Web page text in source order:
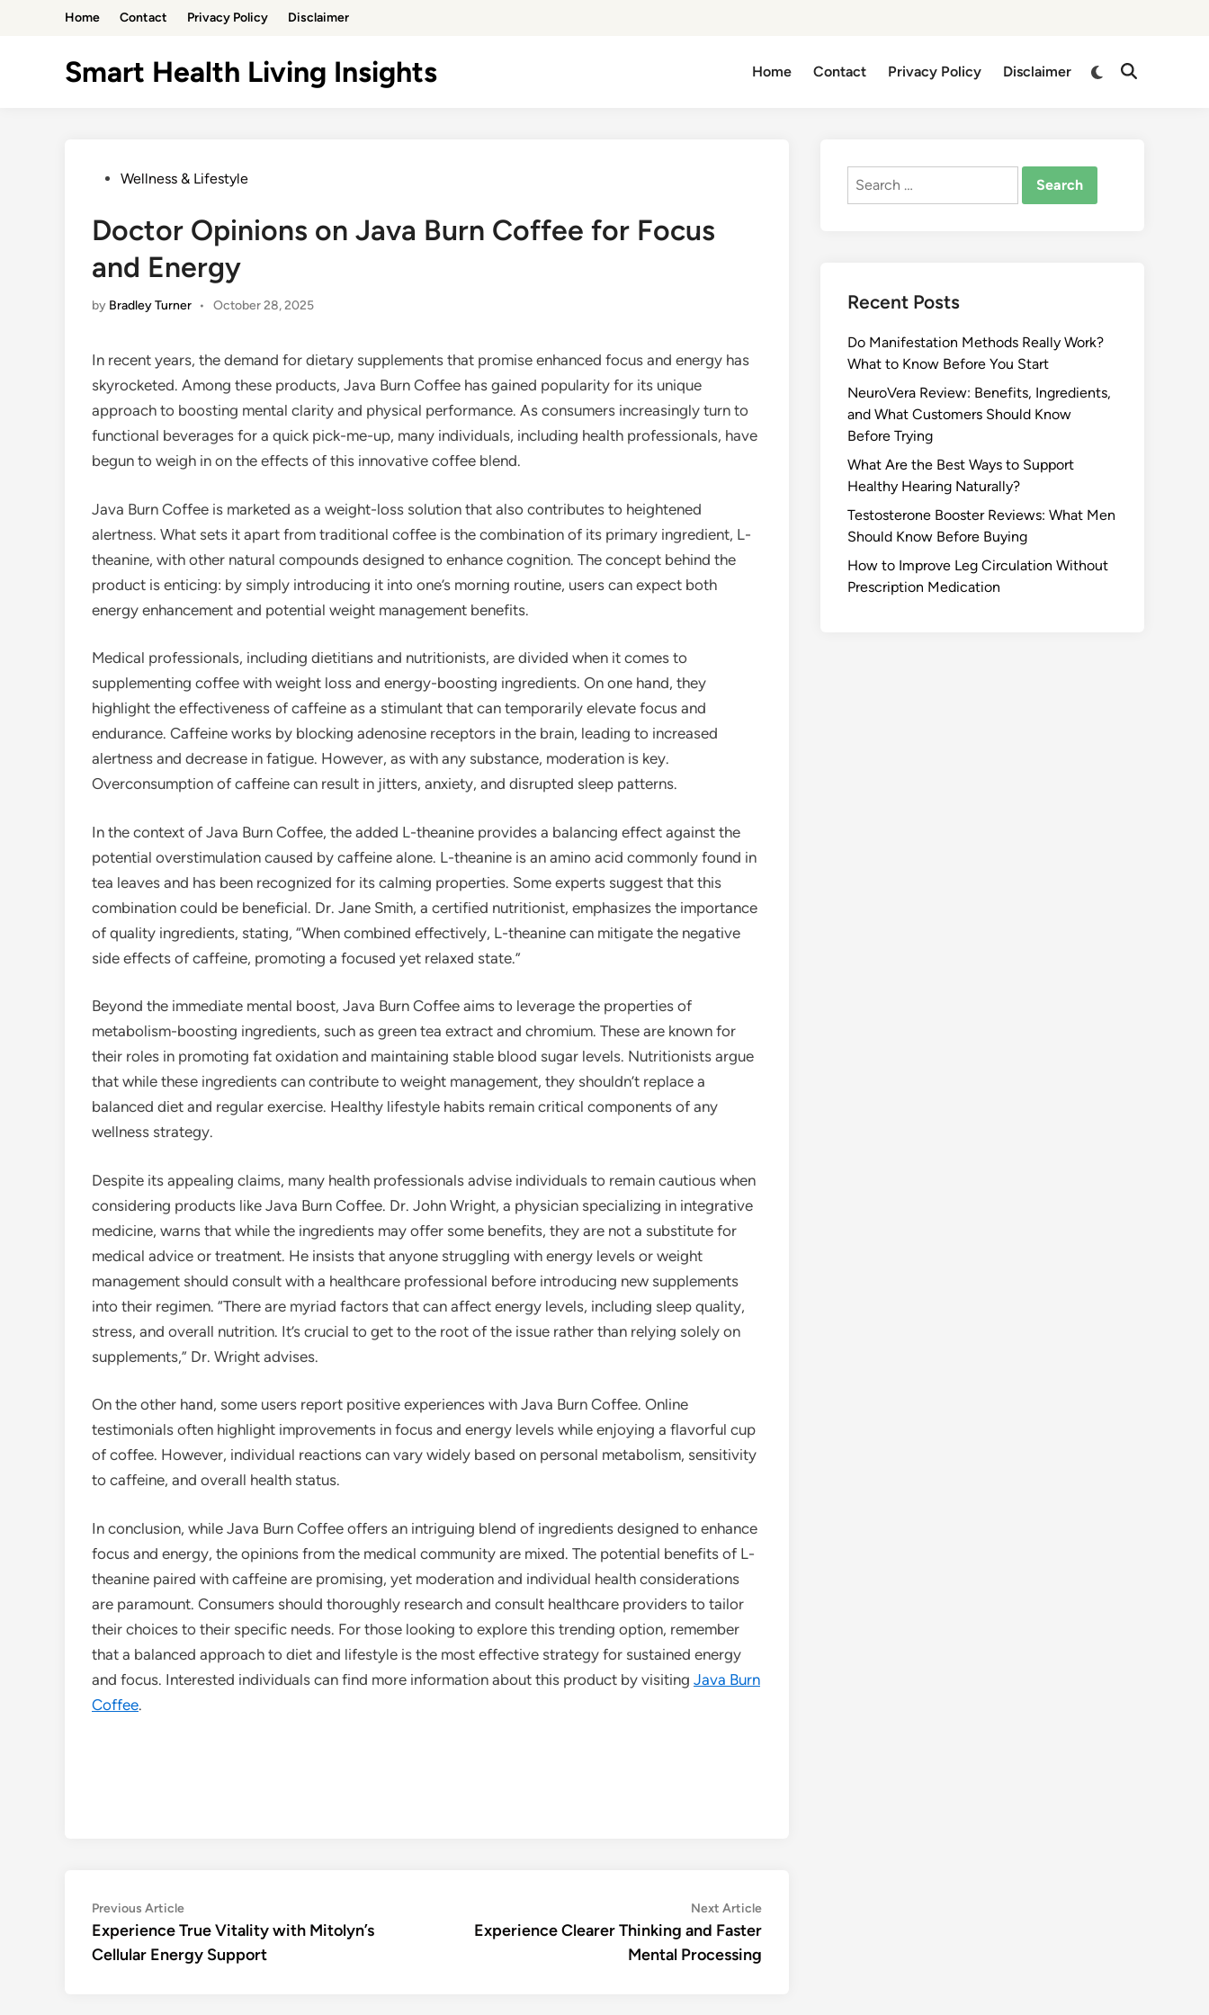
Home Contact Privacy Policy Disclaimer
Smart Health Living Insights Home Contact Privacy Policy Disclaimer
Switch
Open
PostedWellness & Lifestyle
Doctor Opinions on Java Burn Coffee for Focus
and Energy
by Bradley Turner • October 28, 2025
In recent years, the demand for dietary supplements that promise enhanced focus and energy has
skyrocketed. Among these products, Java Burn Coffee has gained popularity for its unique
approach to boosting mental clarity and physical performance. As consumers increasingly turn to
functional beverages for a quick pick-me-up, many individuals, including health professionals, have
begun to weigh in on the effects of this innovative coffee blend.
Java Burn Coffee is marketed as a weight-loss solution that also contributes to heightened
alertness. What sets it apart from traditional coffee is the combination of its primary ingredient, L-
theanine, with other natural compounds designed to enhance cognition. The concept behind the
product is enticing: by simply introducing it into one’s morning routine, users can expect both
energy enhancement and potential weight management benefits.
Medical professionals, including dietitians and nutritionists, are divided when it comes to
supplementing coffee with weight loss and energy-boosting ingredients. On one hand, they
highlight the effectiveness of caffeine as a stimulant that can temporarily elevate focus and
endurance. Caffeine works by blocking adenosine receptors in the brain, leading to increased
alertness and decrease in fatigue. However, as with any substance, moderation is key.
Overconsumption of caffeine can result in jitters, anxiety, and disrupted sleep patterns.
In the context of Java Burn Coffee, the added L-theanine provides a balancing effect against the
potential overstimulation caused by caffeine alone. L-theanine is an amino acid commonly found in
tea leaves and has been recognized for its calming properties. Some experts suggest that this
combination could be beneficial. Dr. Jane Smith, a certified nutritionist, emphasizes the importance
of quality ingredients, stating, “When combined effectively, L-theanine can mitigate the negative
side effects of caffeine, promoting a focused yet relaxed state.”
Beyond the immediate mental boost, Java Burn Coffee aims to leverage the properties of
metabolism-boosting ingredients, such as green tea extract and chromium. These are known for
their roles in promoting fat oxidation and maintaining stable blood sugar levels. Nutritionists argue
that while these ingredients can contribute to weight management, they shouldn’t replace a
balanced diet and regular exercise. Healthy lifestyle habits remain critical components of any
wellness strategy.
Despite its appealing claims, many health professionals advise individuals to remain cautious when
considering products like Java Burn Coffee. Dr. John Wright, a physician specializing in integrative
medicine, warns that while the ingredients may offer some benefits, they are not a substitute for
medical advice or treatment. He insists that anyone struggling with energy levels or weight
management should consult with a healthcare professional before introducing new supplements
into their regimen. “There are myriad factors that can affect energy levels, including sleep quality,
stress, and overall nutrition. It’s crucial to get to the root of the issue rather than relying solely on
supplements,” Dr. Wright advises.
On the other hand, some users report positive experiences with Java Burn Coffee. Online
testimonials often highlight improvements in focus and energy levels while enjoying a flavorful cup
of coffee. However, individual reactions can vary widely based on personal metabolism, sensitivity
to caffeine, and overall health status.
In conclusion, while Java Burn Coffee offers an intriguing blend of ingredients designed to enhance
focus and energy, the opinions from the medical community are mixed. The potential benefits of L-
theanine paired with caffeine are promising, yet moderation and individual health considerations
are paramount. Consumers should thoroughly research and consult healthcare providers to tailor
their choices to their specific needs. For those looking to explore this trending option, remember
that a balanced approach to diet and lifestyle is the most effective strategy for sustained energy
and focus. Interested individuals can find more information about this product by visiting Java Burn
Coffee.
Post
navigation
Previous ArticlePrevious
article:
Experience True Vitality with Mitolyn’s
Cellular Energy Support
Next ArticleNext
article:
Experience Clearer Thinking and Faster
Mental Processing
Search
Recent Posts
Do Manifestation Methods Really Work?
What to Know Before You Start
NeuroVera Review: Benefits, Ingredients,
and What Customers Should Know
Before Trying
What Are the Best Ways to Support
Healthy Hearing Naturally?
Testosterone Booster Reviews: What Men
Should Know Before Buying
How to Improve Leg Circulation Without
Prescription Medication